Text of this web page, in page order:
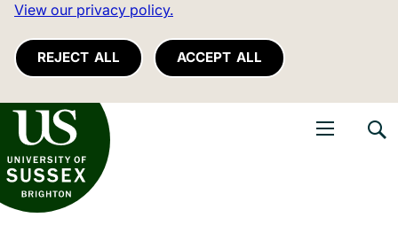
View our privacy policy.
REJECT ALL ACCEPT ALL
of Sussex